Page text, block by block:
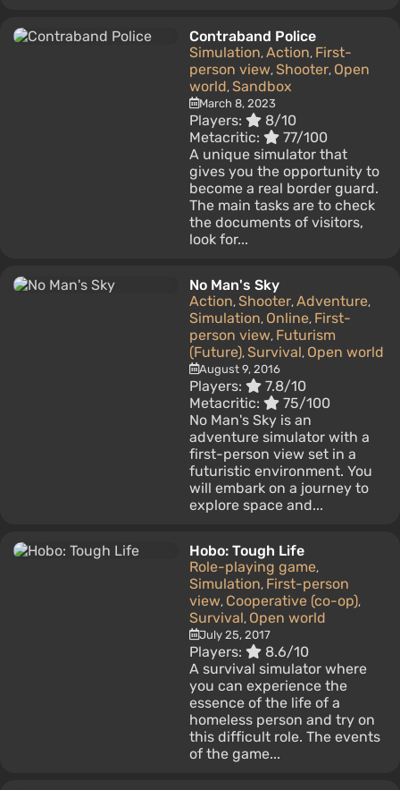
Contraband Police
Simulation, Action, First-
person view, Shooter, Open
world, Sandbox
March 8, 2023
Players:
8/10
Metacritic:
77/100
A unique simulator that
gives you the opportunity to
become a real border guard.
The main tasks are to check
the documents of visitors,
look for...
No Man's Sky
Action, Shooter, Adventure,
Simulation, Online, First-
person view, Futurism
(Future), Survival, Open world
August 9, 2016
Players:
7.8/10
Metacritic:
75/100
No Man's Sky is an
adventure simulator with a
first-person view set in a
futuristic environment. You
will embark on a journey to
explore space and...
Hobo: Tough Life
Role-playing game,
Simulation, First-person
view, Cooperative (co-op),
Survival, Open world
July 25, 2017
Players:
8.6/10
A survival simulator where
you can experience the
essence of the life of a
homeless person and try on
this difficult role. The events
of the game...